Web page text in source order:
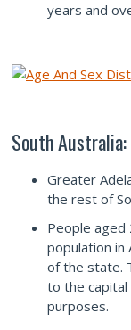
years and
South Australia:
Greater
the rest of
People
population in
of the state.
to the
purposes.